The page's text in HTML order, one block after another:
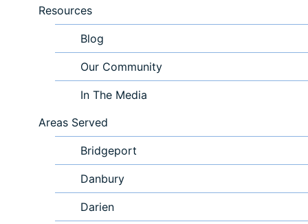
Resources
Blog
Our Community
In The Media
Areas Served
Bridgeport
Danbury
Darien